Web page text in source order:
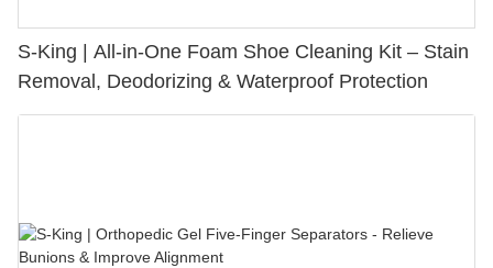
S-King | All-in-One Foam Shoe Cleaning Kit – Stain
Removal, Deodorizing & Waterproof Protection